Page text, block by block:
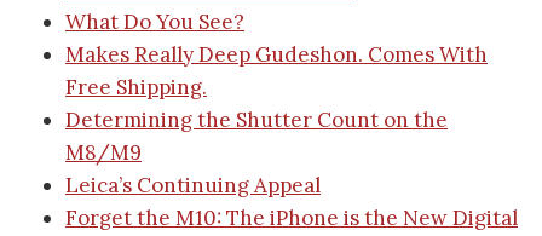
What Do You See?
Makes Really Deep Gudeshon. Comes With
Free Shipping.
Determining the Shutter Count on the
M8/M9
Leica’s Continuing Appeal
Forget the M10: The iPhone is the New Digital